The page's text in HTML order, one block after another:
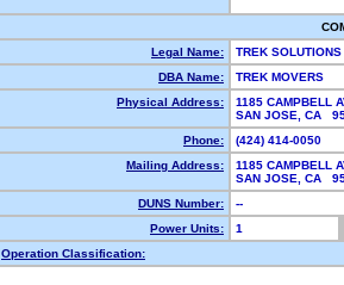
Legal Name:
TREK
DBA Name:
TREK MOVERS
Physical Address:
1185 CAMPBELL
SAN JOSE, CA
Phone:
(424) 414-0050
Mailing Address:
1185 CAMPBELL
SAN JOSE, CA
DUNS Number:
--
Power Units:
1
Operation Classification: